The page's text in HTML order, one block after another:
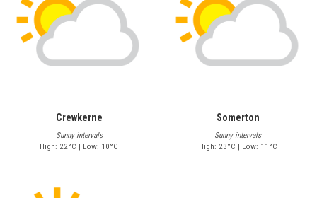
Crewkerne
Sunny intervals
High: 22°C | Low: 10°C
Somerton
Sunny intervals
High: 23°C | Low: 11°C